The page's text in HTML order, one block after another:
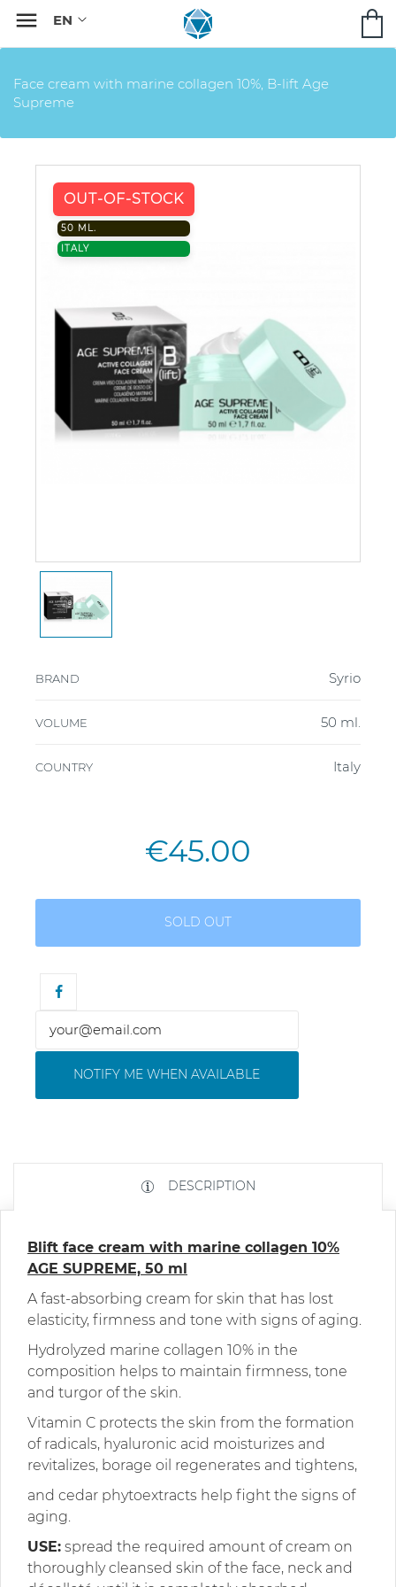

Face cream with marine collagen 10%, B-lift Age
Supreme
OUT-OF-STOCK
50 ML.
ITALY
BRAND Syrio
VOLUME 50 ml.
COUNTRY Italy
€45.00
SOLD OUT
NOTIFY ME WHEN AVAILABLE
DESCRIPTION
Blift face cream with marine collagen 10%
AGE SUPREME, 50 ml
A fast-absorbing cream for skin that has lost
elasticity, firmness and tone with signs of aging.
Hydrolyzed marine collagen 10% in the
composition helps to maintain firmness, tone
and turgor of the skin.
Vitamin C protects the skin from the formation
of radicals, hyaluronic acid moisturizes and
revitalizes, borage oil regenerates and tightens,
and cedar phytoextracts help fight the signs of
aging.
USE: spread the required amount of cream on
thoroughly cleansed skin of the face, neck and